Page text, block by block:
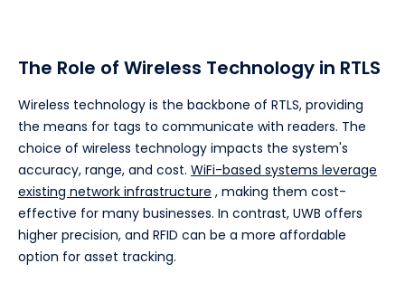
The Role of Wireless Technology in RTLS
Wireless technology is the backbone of RTLS, providing
the means for tags to communicate with readers. The
choice of wireless technology impacts the system's
accuracy, range, and cost. WiFi-based systems leverage
existing network infrastructure , making them cost-
effective for many businesses. In contrast, UWB offers
higher precision, and RFID can be a more affordable
option for asset tracking.